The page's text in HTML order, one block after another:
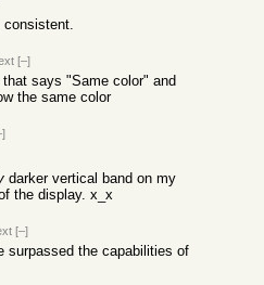
consistent.
[–]
that says "Same color" and
the same color
darker vertical band on my
the display. x_x
[–]
surpassed the capabilities of